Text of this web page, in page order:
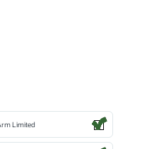
Limited